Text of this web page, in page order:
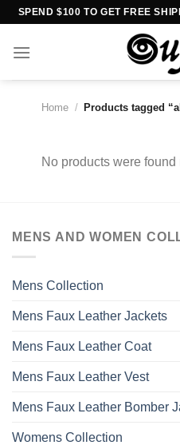
Skip
content
SPEND $100 TO GET FREE
Home / Products tagged
No products were
MENS AND WOMEN
Mens Collection
Mens Faux Leather Jackets
Mens Faux Leather Coat
Mens Faux Leather Vest
Mens Faux Leather Bomber
Womens Collection